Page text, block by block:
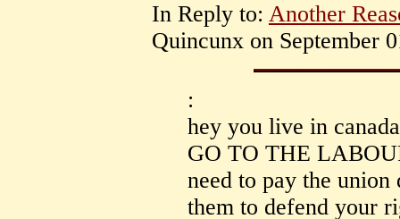
In Reply to: Another
Quincunx on September
:
hey you live in
GO TO THE
need to pay the union
them to defend your